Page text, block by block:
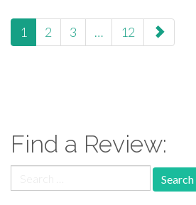
paging-
navigation
1 2 3 … 12
Find a Review:
for: